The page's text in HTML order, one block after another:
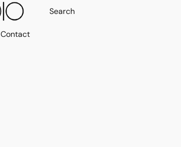
Contact